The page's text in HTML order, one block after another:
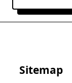
Sitemap